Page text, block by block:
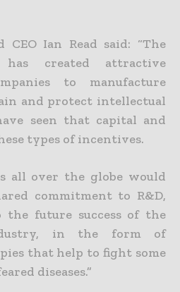
CEO Ian Read said: “The
created attractive
to manufacture
and protect intellectual
seen that capital and
types of incentives.
all over the globe would
commitment to R&D,
future success of the
in the form of
that help to fight some
diseases.”